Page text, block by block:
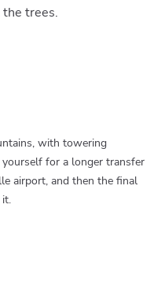
trees.
with towering
for a longer transfer
airport, and then the final